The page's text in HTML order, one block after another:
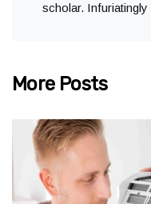
scholar.
More Posts